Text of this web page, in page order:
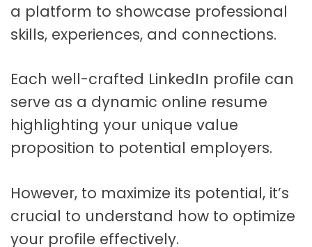
a platform to showcase professional
skills, experiences, and connections.
Each well-crafted LinkedIn profile can
serve as a dynamic online resume
highlighting your unique value
proposition to potential employers.
However, to maximize its potential, it’s
crucial to understand how to optimize
your profile effectively.